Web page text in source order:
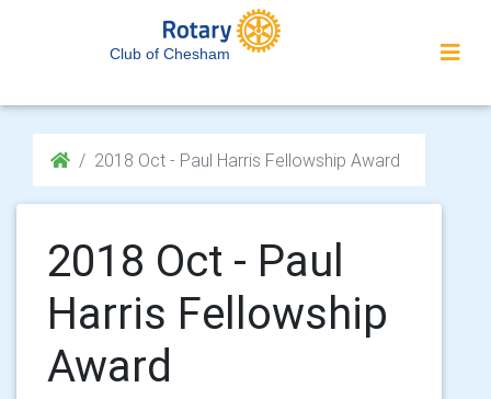
Club of Chesham
2018 Oct - Paul Harris Fellowship Award
2018 Oct - Paul
Harris Fellowship
Award